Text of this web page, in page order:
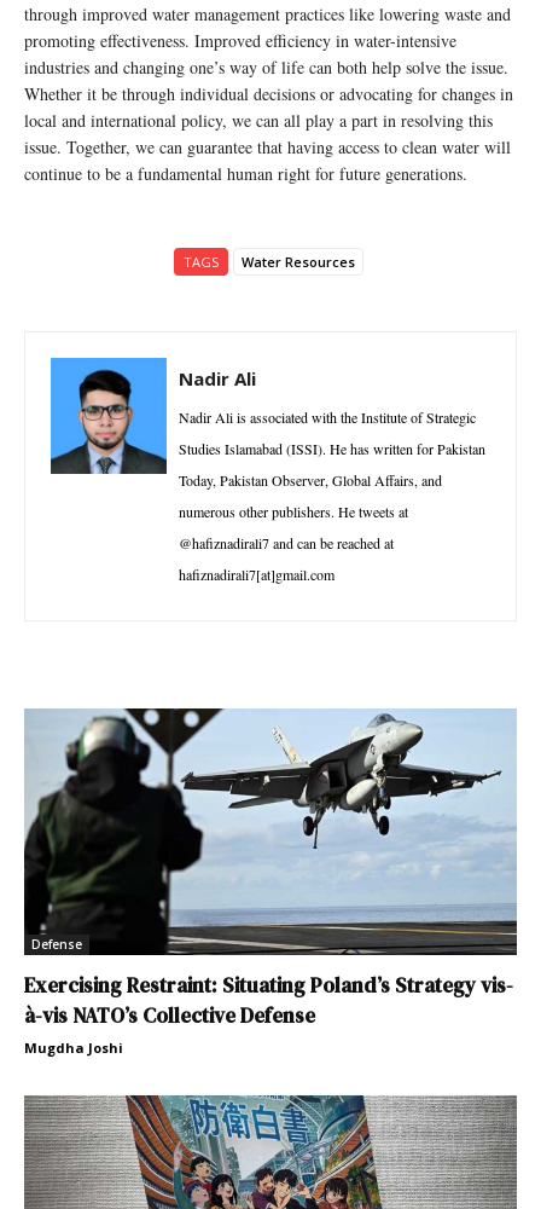
through improved water management practices like lowering waste and
promoting effectiveness. Improved efficiency in water-intensive
industries and changing one’s way of life can both help solve the issue.
Whether it be through individual decisions or advocating for changes in
local and international policy, we can all play a part in resolving this
issue. Together, we can guarantee that having access to clean water will
continue to be a fundamental human right for future generations.
TAGS Water Resources
Nadir Ali
Nadir Ali is associated with the Institute of Strategic
Studies Islamabad (ISSI). He has written for Pakistan
Today, Pakistan Observer, Global Affairs, and
numerous other publishers. He tweets at
@hafiznadirali7 and can be reached at
hafiznadirali7[at]gmail.com
Defense
Exercising Restraint: Situating Poland’s Strategy vis-
à-vis NATO’s Collective Defense
Mugdha Joshi